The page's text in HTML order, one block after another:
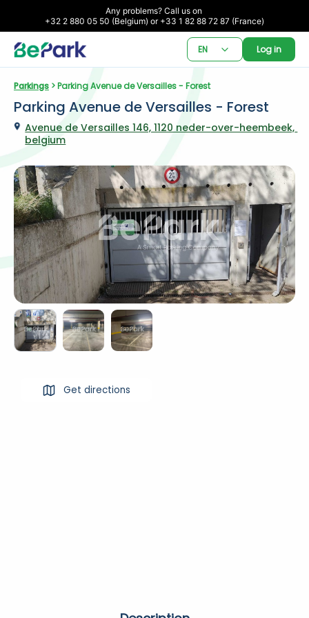
Any problems? Call us on
+32 2 880 05 50 (Belgium) or +33 1 82 88 72 87 (France)
EN Log in
Parkings > Parking Avenue de Versailles - Forest
Parking Avenue de Versailles - Forest
Avenue de Versailles 146, 1120 neder-over-heembeek,
belgium
Get directions